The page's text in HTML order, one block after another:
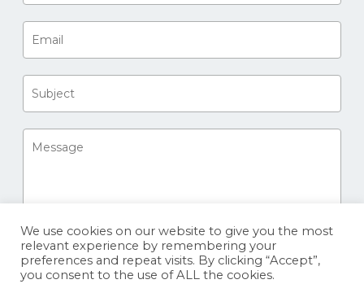
We use cookies on our website to give you the most
relevant experience by remembering your
preferences and repeat visits. By clicking “Accept”,
you consent to the use of ALL the cookies.